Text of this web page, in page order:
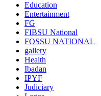
Education
Entertainment
FG
FIBSU National
FOSSU NATIONAL
gallery
Health
Ibadan
IPYF
Judiciary